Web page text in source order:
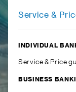
Service &
INDIVIDUAL
Service & Price
BUSINESS